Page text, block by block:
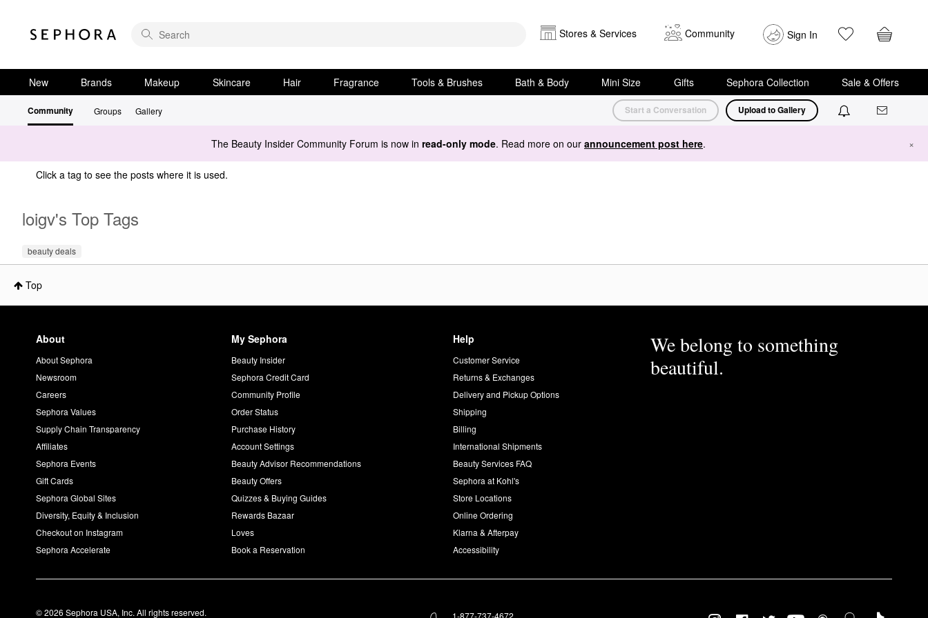
Stores & Services Community Sign In
New Brands Makeup Skincare Hair Fragrance Tools & Brushes Bath & Body Mini Size Gifts Sephora Collection Sale & Offers
Community Groups Gallery Start a Conversation Upload to Gallery
The Beauty Insider Community Forum is now in read-only mode. Read more on our announcement post here. ×
Click a tag to see the posts where it is used.
loigv's Top Tags
beauty deals
Top
About
About Sephora
Newsroom
Careers
Sephora Values
Supply Chain Transparency
Affiliates
Sephora Events
Gift Cards
Sephora Global Sites
Diversity, Equity & Inclusion
Checkout on Instagram
Sephora Accelerate
My Sephora
Beauty Insider
Sephora Credit Card
Community Profile
Order Status
Purchase History
Account Settings
Beauty Advisor Recommendations
Beauty Offers
Quizzes & Buying Guides
Rewards Bazaar
Loves
Book a Reservation
Help
Customer Service
Returns & Exchanges
Delivery and Pickup Options
Shipping
Billing
International Shipments
Beauty Services FAQ
Sephora at Kohl's
Store Locations
Online Ordering
Klarna & Afterpay
Accessibility
We belong to something
beautiful.
© 2026 Sephora USA, Inc. All rights reserved. 1-877-737-4672